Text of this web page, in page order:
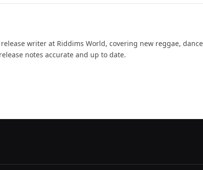
writer at Riddims World, covering new reggae,
notes accurate and up to date.